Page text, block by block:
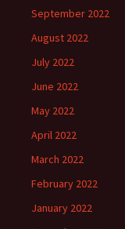
September 2022
August 2022
July 2022
June 2022
May 2022
April 2022
March 2022
February 2022
January 2022